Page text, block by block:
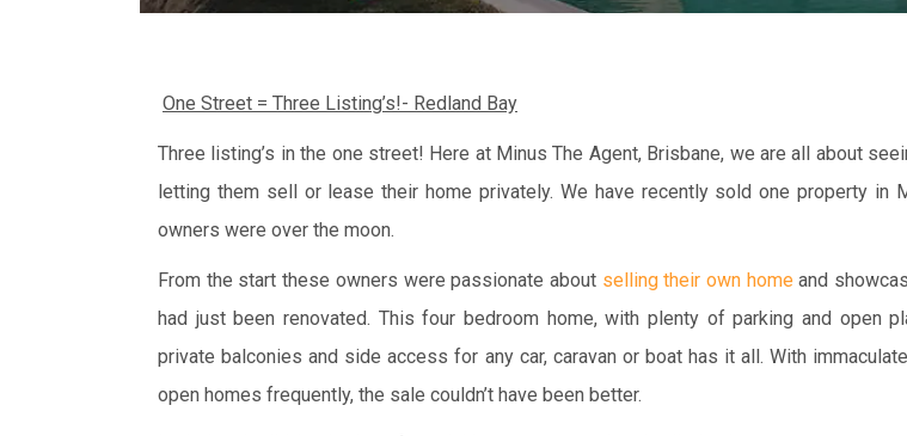
One Street = Three Listing’s!- Redland Bay
Three listing’s in the one street! Here at Minus The Agent, Brisbane, we are all about
letting them sell or lease their home privately. We have recently sold one property in
owners were over the moon.
From the start these owners were passionate about selling their own homeand
had just been renovated. This four bedroom home, with plenty of parking and open
private balconies and side access for any car, caravan or boat has it all. With
open homes frequently, the sale couldn’t have been better.